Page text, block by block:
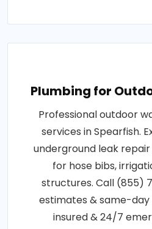
Plumbing for
Professional outdoor
services in Spearfish.
underground leak
for hose bibs,
structures. Call (855)
estimates & same-day
insured & 24/7